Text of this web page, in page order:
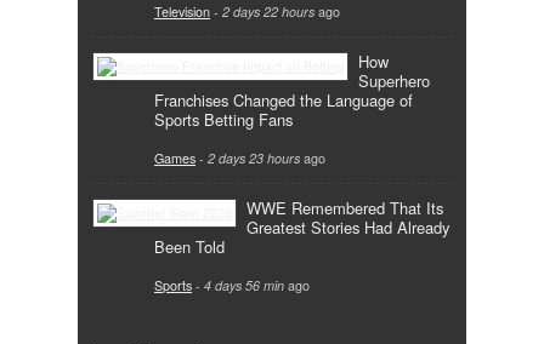
Television - 2 days 22 hours ago
How
Superhero
Franchises Changed the Language of
Sports Betting Fans
Games - 2 days 23 hours ago
WWE Remembered That Its
Greatest Stories Had Already
Been Told
Sports - 4 days 56 min ago